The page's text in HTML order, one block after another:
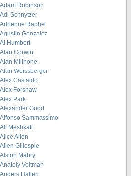
Adam Robinson
Adi Schnytzer
Adrienne Raphel
Agustin Gonzalez
Al Humbert
Alan Corwin
Alan Millhone
Alan Weissberger
Alex Castaldo
Alex Forshaw
Alex Park
Alexander Good
Alfonso Sammassimo
Ali Meshkati
Alice Allen
Allen Gillespie
Alston Mabry
Anatoly Veltman
Anders Hallen